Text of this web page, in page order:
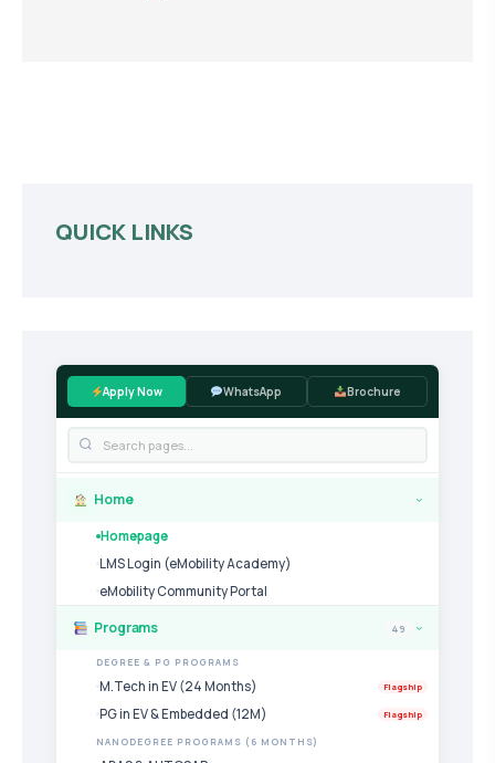
QUICK LINKS
Apply Now WhatsApp Brochure
Home ›
Homepage
LMS Login (eMobility Academy)
eMobility Community Portal
Programs 49 ›
DEGREE & PG PROGRAMS
M.Tech in EV (24 Months) Flagship
PG in EV & Embedded (12M) Flagship
NANODEGREE PROGRAMS (6 MONTHS)